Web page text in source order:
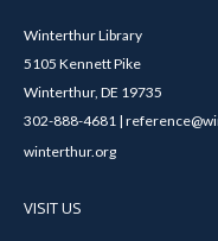
Winterthur Library
5105 Kennett Pike
Winterthur, DE 19735
302-888-4681 |
winterthur.org
VISIT US